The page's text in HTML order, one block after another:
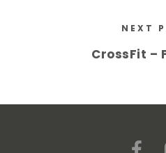
NEXT
CrossFit –